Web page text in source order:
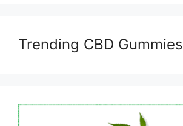
Trending CBD